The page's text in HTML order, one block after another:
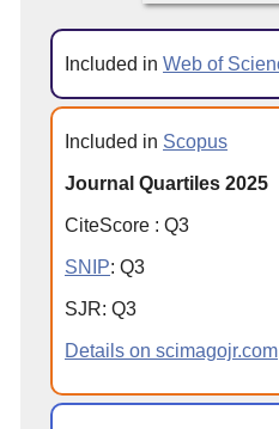
Included in Web of
Included in Scopus
Journal Quartiles 2025
CiteScore : Q3
SNIP: Q3
SJR: Q3
Details on scimagojr.com